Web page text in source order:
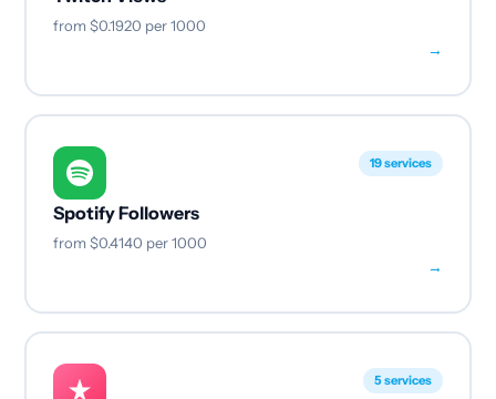
from $0.1920 per 1000
→
19 services
Spotify Followers
from $0.4140 per 1000
→
5 services